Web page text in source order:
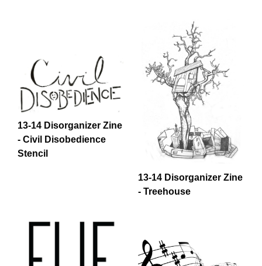
13-14 Disorganizer Zine
- Civil Disobedience
Stencil
13-14 Disorganizer Zine
- Treehouse